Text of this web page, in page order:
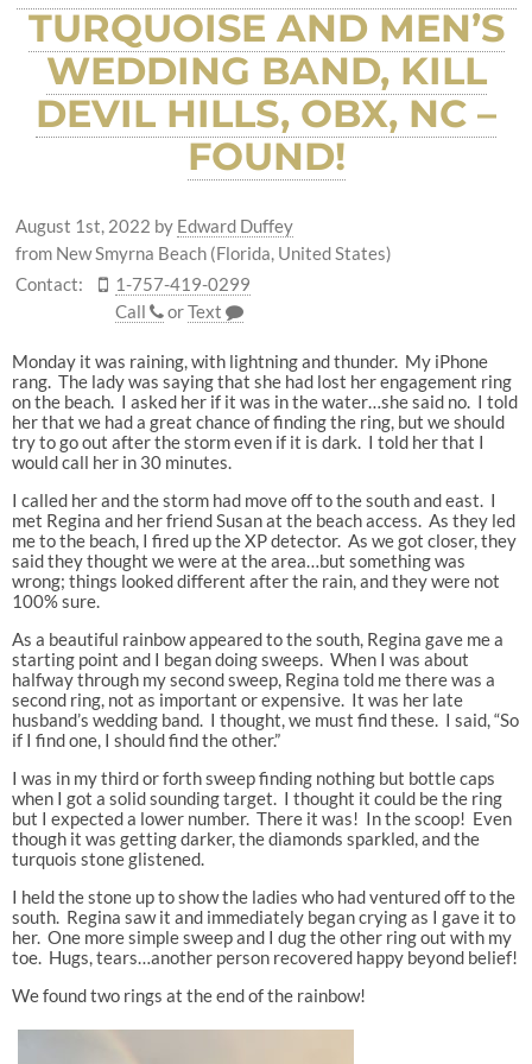
TURQUOISE AND MEN’S
WEDDING BAND, KILL
DEVIL HILLS, OBX, NC –
FOUND!
August 1st, 2022 by Edward Duffey
from New Smyrna Beach (Florida, United States)
Contact:
1-757-419-0299
Call
orText
Monday it was raining, with lightning and thunder. My iPhone
rang. The lady was saying that she had lost her engagement ring
on the beach. I asked her if it was in the water…she said no. I told
her that we had a great chance of finding the ring, but we should
try to go out after the storm even if it is dark. I told her that I
would call her in 30 minutes.
I called her and the storm had move off to the south and east. I
met Regina and her friend Susan at the beach access. As they led
me to the beach, I fired up the XP detector. As we got closer, they
said they thought we were at the area…but something was
wrong; things looked different after the rain, and they were not
100% sure.
As a beautiful rainbow appeared to the south, Regina gave me a
starting point and I began doing sweeps. When I was about
halfway through my second sweep, Regina told me there was a
second ring, not as important or expensive. It was her late
husband’s wedding band. I thought, we must find these. I said, “So
if I find one, I should find the other.”
I was in my third or forth sweep finding nothing but bottle caps
when I got a solid sounding target. I thought it could be the ring
but I expected a lower number. There it was! In the scoop! Even
though it was getting darker, the diamonds sparkled, and the
turquois stone glistened.
I held the stone up to show the ladies who had ventured off to the
south. Regina saw it and immediately began crying as I gave it to
her. One more simple sweep and I dug the other ring out with my
toe. Hugs, tears…another person recovered happy beyond belief!
We found two rings at the end of the rainbow!